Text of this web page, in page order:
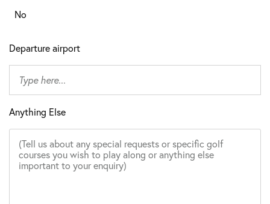
No
Departure airport
Anything Else